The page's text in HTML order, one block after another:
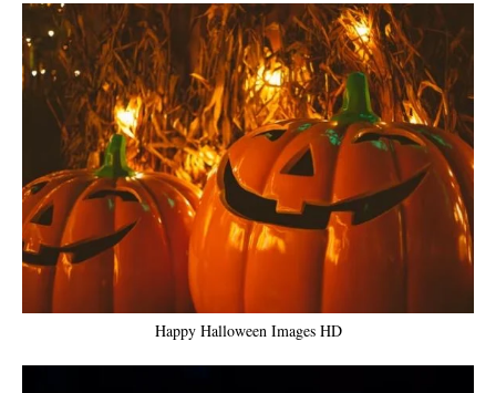
Happy Halloween Images HD